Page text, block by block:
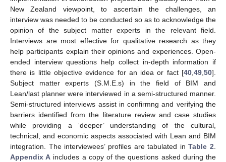
New Zealand viewpoint, to ascertain the challenges, an
interview was needed to be conducted so as to acknowledge the
opinion of the subject matter experts in the relevant field.
Interviews are most effective for qualitative research as they
help participants explain their opinions and experiences. Open-
ended interview questions help collect in-depth information if
there is little objective evidence for an idea or fact [40,49,50].
Subject matter experts (S.M.E.s) in the field of BIM and
Lean/last planner were interviewed in a semi-structured manner.
Semi-structured interviews assist in confirmng and verifying the
barriers identified from the literature review and case studies
while providing a ‘deeper’ understanding of the cultural,
technical, and economic aspects associated with Lean and BIM
integration. The interviewees’ profiles are tabulated inTable 2.
Appendix A includes a copy of the questions asked during the